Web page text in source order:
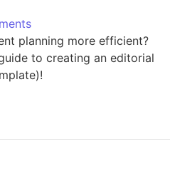
planning more efficient?
to creating an editorial